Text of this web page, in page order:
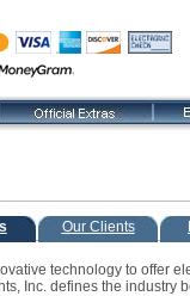
Our Clients
technology to offer
Inc. defines the industry